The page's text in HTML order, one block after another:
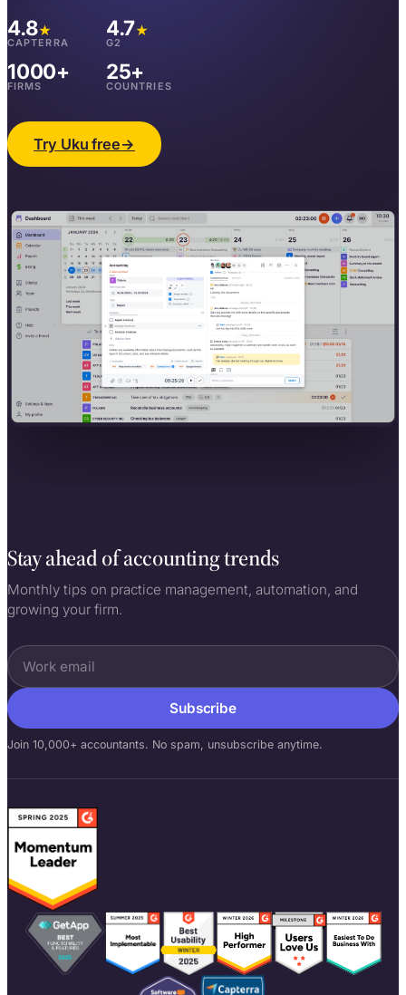
4.8★
CAPTERRA
4.7★
G2
1000+
FIRMS
25+
COUNTRIES
Try Uku free→
Stay ahead of accounting trends
Monthly tips on practice management, automation, and
growing your firm.
Subscribe
Join 10,000+ accountants. No spam, unsubscribe anytime.